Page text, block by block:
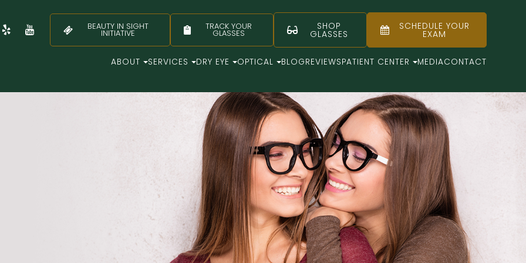
BEAUTY IN SIGHT
INITIATIVE
TRACK YOUR
GLASSES
SHOP
GLASSES
SCHEDULE YOUR
EXAM
ABOUT SERVICES DRY EYE OPTICAL BLOGREVIEWSPATIENT CENTER MEDIACONTACT